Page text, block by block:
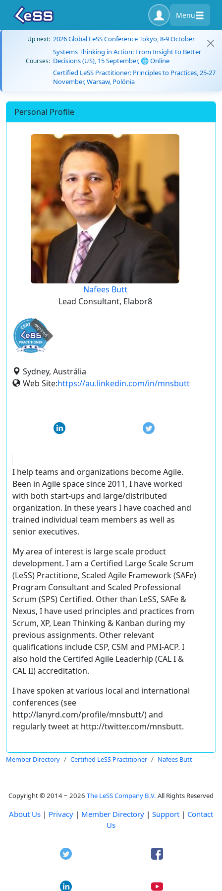
Menu
Up next: 2026 Global LeSS Conference Tokyo, 8-9 October
Courses:
Systems Thinking in Action: From Insight to Better
Decisions (US), 15 September, 🌐 Online
Certified LeSS Practitioner: Principles to Practices, 25-27
November, Warsaw, Polónia
Personal Profile
Nafees Butt
Lead Consultant, Elabor8
expired
Sydney, Austrália
Web Site:https://au.linkedin.com/in/mnsbutt
I help teams and organizations become Agile.
Been in Agile space since 2011, I have worked
with both start-ups and large/distributed
organization. In these years I have coached and
trained individual team members as well as
senior executives.
My area of interest is large scale product
development. I am a Certified Large Scale Scrum
(LeSS) Practitione, Scaled Agile Framework (SAFe)
Program Consultant and Scaled Professional
Scrum (SPS) Certified. Other than LeSS, SAFe &
Nexus, I have used principles and practices from
Scrum, XP, Lean Thinking & Kanban during my
previous assignments. Other relevant
qualifications include CSP, CSM and PMI-ACP. I
also hold the Certifed Agile Leaderhip (CAL I &
CAL II) accreditation.
I have spoken at various local and international
conferences (see
http://lanyrd.com/profile/mnsbutt/) and
regularly tweet at http://twitter.com/mnsbutt.
Member Directory Certified LeSS Practitioner Nafees Butt
Copyright © 2014 ~ 2026 The LeSS Company B.V. All Rights Reserved
About Us | Privacy | Member Directory | Support | Contact
Us